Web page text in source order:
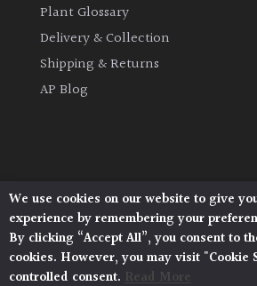
Hedges
Herbaceous
Plants
Semi
Evergreen
Plant Glossary
Delivery & Collection
Shipping & Returns
AP Blog
Architectural Plants, Stane Street,
Pulborough, West Sussex, RH20 1DJ
© 2026 Architectural Plants. All
Privacy Policy | Terms and
Cookie Policy
We use cookies on our website to give
experience by remembering your
By clicking “Accept All”, you consent to
cookies. However, you may visit "Cookie
controlled consent. Read More